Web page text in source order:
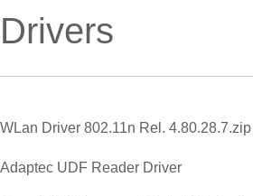
Drivers
WLan Driver 802.11n Rel. 4.80.28.7.zip
Adaptec UDF Reader Driver